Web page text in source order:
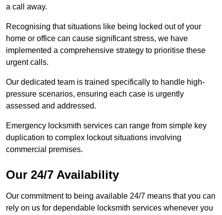
a call away.
Recognising that situations like being locked out of your
home or office can cause significant stress, we have
implemented a comprehensive strategy to prioritise these
urgent calls.
Our dedicated team is trained specifically to handle high-
pressure scenarios, ensuring each case is urgently
assessed and addressed.
Emergency locksmith services can range from simple key
duplication to complex lockout situations involving
commercial premises.
Our 24/7 Availability
Our commitment to being available 24/7 means that you can
rely on us for dependable locksmith services whenever you